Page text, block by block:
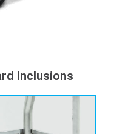
Inclusions